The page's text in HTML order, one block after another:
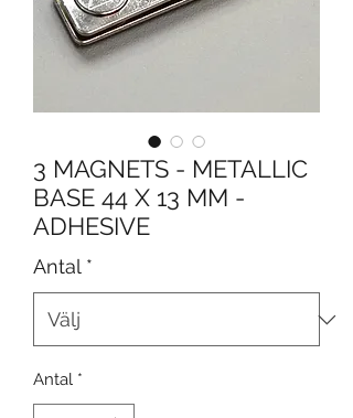
3 MAGNETS - METALLIC
BASE 44 X 13 MM -
ADHESIVE
Antal *
Antal *